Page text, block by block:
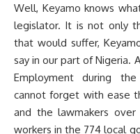
Well, Keyamo knows
legislator. It is not only
that would suffer,
say in our part of Nigeria.
Employment during the
cannot forget with ease
and the lawmakers
workers in the 774 local